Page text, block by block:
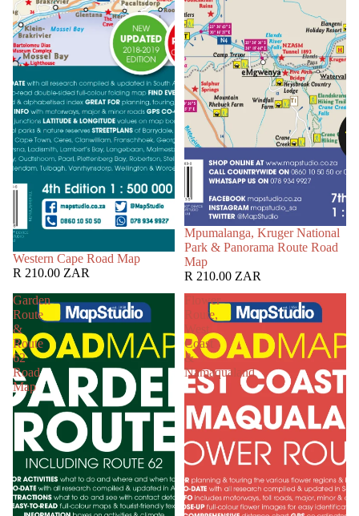
Western Cape Road Map
R 210.00 ZAR
Mpumalanga, Kruger National
Park & Panorama Route Road
Map
R 210.00 ZAR
Garden
Route
&
Route
62
Road
Map
Flower
Route,
West
Coast
&
Namaqualand